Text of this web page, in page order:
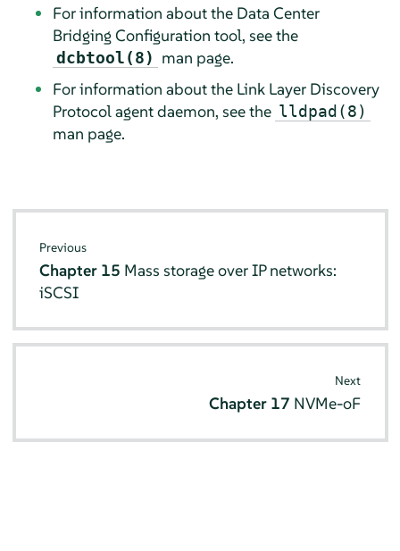
For information about the Data Center
Bridging Configuration tool, see the
dcbtool(8) man page.
For information about the Link Layer Discovery
Protocol agent daemon, see the lldpad(8)
man page.
Previous
Chapter 15 Mass storage over IP networks:
iSCSI
Next
Chapter 17 NVMe-oF